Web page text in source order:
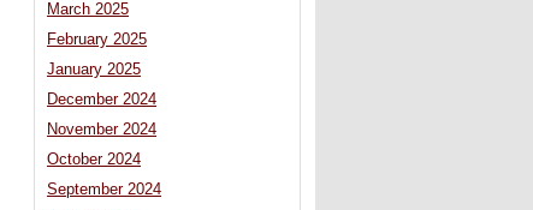
March 2025
February 2025
January 2025
December 2024
November 2024
October 2024
September 2024